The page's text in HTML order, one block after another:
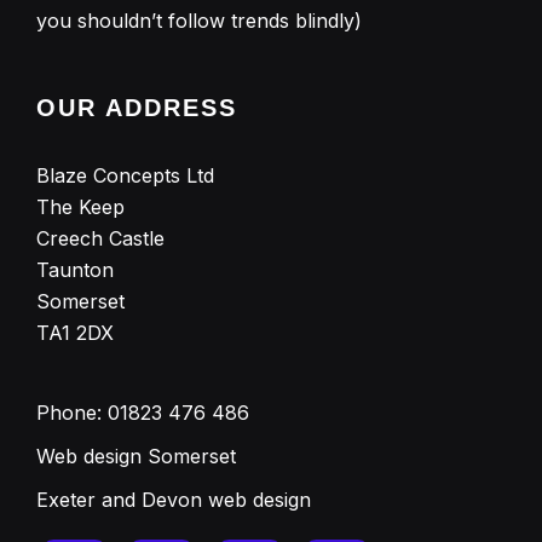
you shouldn’t follow trends blindly)
OUR ADDRESS
Blaze Concepts Ltd
The Keep
Creech Castle
Taunton
Somerset
TA1 2DX
Phone: 01823 476 486
Web design Somerset
Exeter and Devon web design